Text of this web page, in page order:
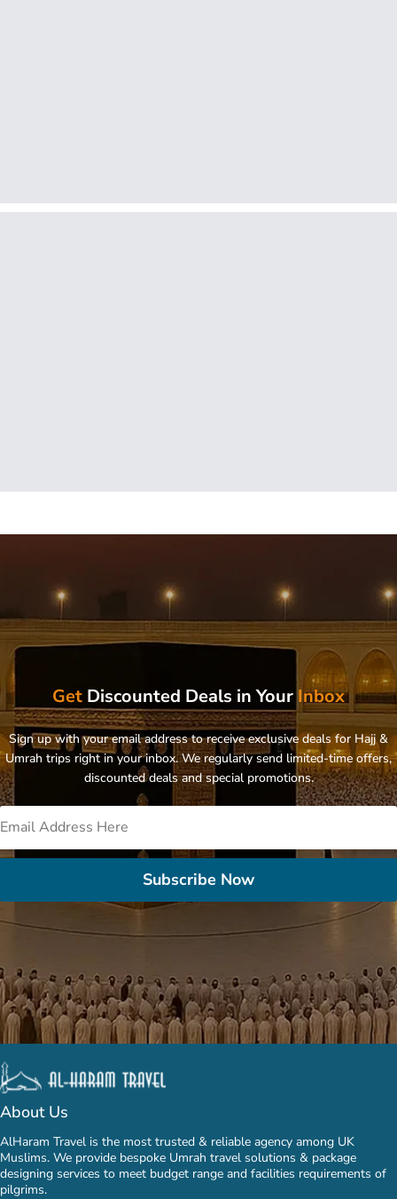
Get Discounted Deals in Your Inbox
Sign up with your email address to receive exclusive deals for Hajj &
Umrah trips right in your inbox. We regularly send limited-time offers,
discounted deals and special promotions.
Subscribe Now
About Us
AlHaram Travel is the most trusted & reliable agency among UK
Muslims. We provide bespoke Umrah travel solutions & package
designing services to meet budget range and facilities requirements of
pilgrims.